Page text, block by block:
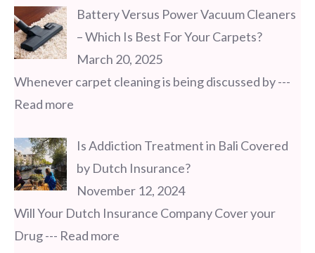
Battery Versus Power Vacuum Cleaners
– Which Is Best For Your Carpets?
March 20, 2025
Whenever carpet cleaning is being discussed by---
Read more
Is Addiction Treatment in Bali Covered
by Dutch Insurance?
November 12, 2024
Will Your Dutch Insurance Company Cover your
Drug--- Read more